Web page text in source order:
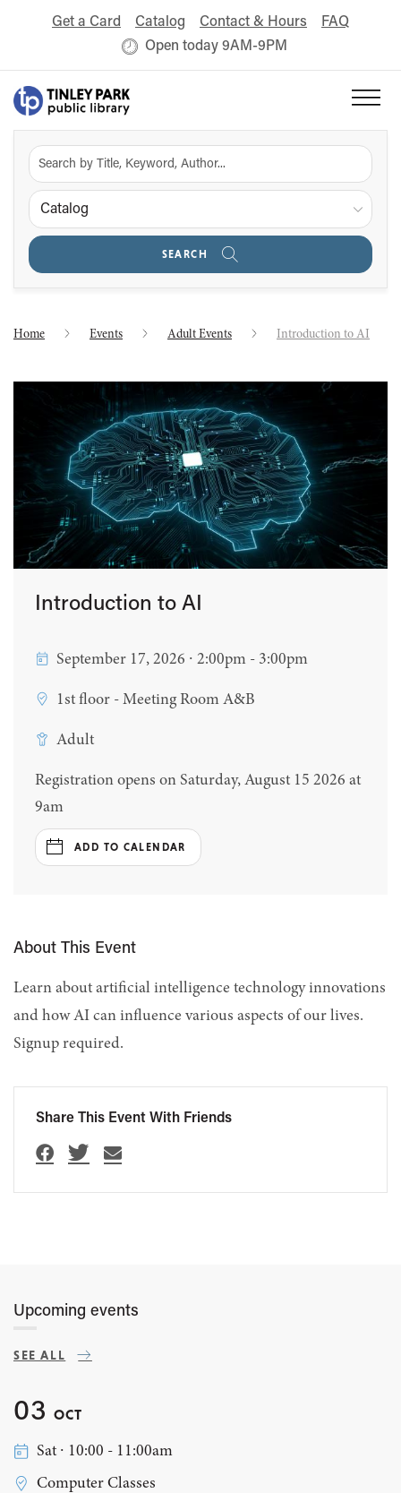
Get a Card Catalog Contact & Hours
FAQ
Open today 9AM-9PM
Catalog
SEARCH
Home Events Adult Events Introduction to AI
Introduction to AI
September 17, 2026 ∙ 2:00pm - 3:00pm
1st floor - Meeting Room A&B
Adult
Registration opens on Saturday, August 15 2026 at
9am
ADD TO CALENDAR
About This Event
Learn about artificial intelligence technology innovations
and how AI can influence various aspects of our lives.
Signup required.
Share This Event With Friends
Upcoming events
SEE ALL
03 OCT
Sat ∙ 10:00 - 11:00am
Computer Classes